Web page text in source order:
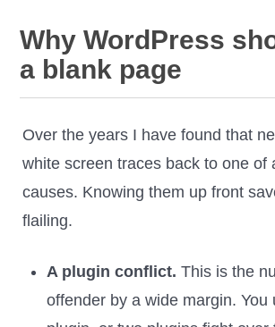
Why WordPress
a blank page
Over the years I have found that
white screen traces back to one of
causes. Knowing them up front
flailing.
A plugin conflict. This is the
offender by a wide margin. You